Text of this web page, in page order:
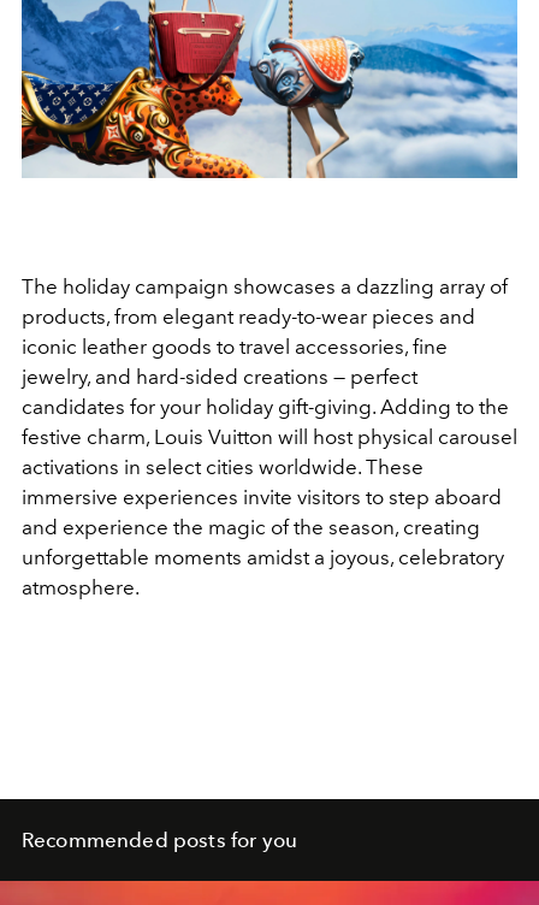
The holiday campaign showcases a dazzling array of
products, from elegant ready-to-wear pieces and
iconic leather goods to travel accessories, fine
jewelry, and hard-sided creations — perfect
candidates for your holiday gift-giving. Adding to the
festive charm, Louis Vuitton will host physical carousel
activations in select cities worldwide. These
immersive experiences invite visitors to step aboard
and experience the magic of the season, creating
unforgettable moments amidst a joyous, celebratory
atmosphere.
Recommended posts for you